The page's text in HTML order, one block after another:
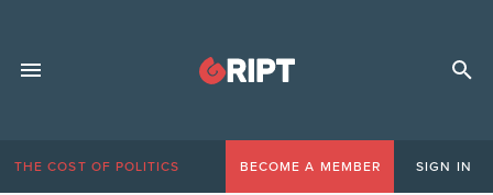
THE COST OF POLITICS BECOME A MEMBER SIGN IN